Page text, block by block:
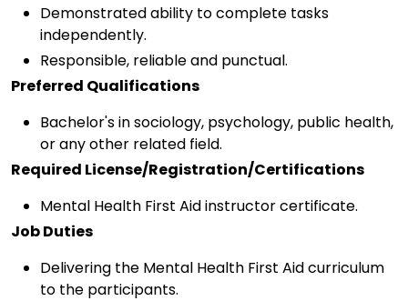
Demonstrated ability to complete tasks
independently.
Responsible, reliable and punctual.
Preferred Qualifications
Bachelor's in sociology, psychology, public health,
or any other related field.
Required License/Registration/Certifications
Mental Health First Aid instructor certificate.
Job Duties
Delivering the Mental Health First Aid curriculum
to the participants.